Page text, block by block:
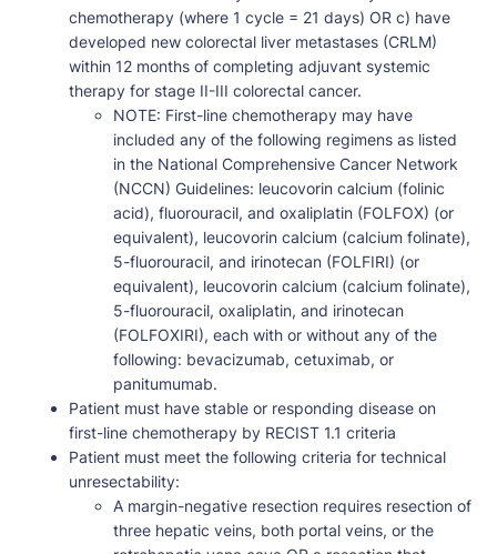
chemotherapy (where 1 cycle = 21 days) OR c) have
developed new colorectal liver metastases (CRLM)
within 12 months of completing adjuvant systemic
therapy for stage II-III colorectal cancer.
NOTE: First-line chemotherapy may have
included any of the following regimens as listed
in the National Comprehensive Cancer Network
(NCCN) Guidelines: leucovorin calcium (folinic
acid), fluorouracil, and oxaliplatin (FOLFOX) (or
equivalent), leucovorin calcium (calcium folinate),
5-fluorouracil, and irinotecan (FOLFIRI) (or
equivalent), leucovorin calcium (calcium folinate),
5-fluorouracil, oxaliplatin, and irinotecan
(FOLFOXIRI), each with or without any of the
following: bevacizumab, cetuximab, or
panitumumab.
Patient must have stable or responding disease on
first-line chemotherapy by RECIST 1.1 criteria
Patient must meet the following criteria for technical
unresectability:
A margin-negative resection requires resection of
three hepatic veins, both portal veins, or the